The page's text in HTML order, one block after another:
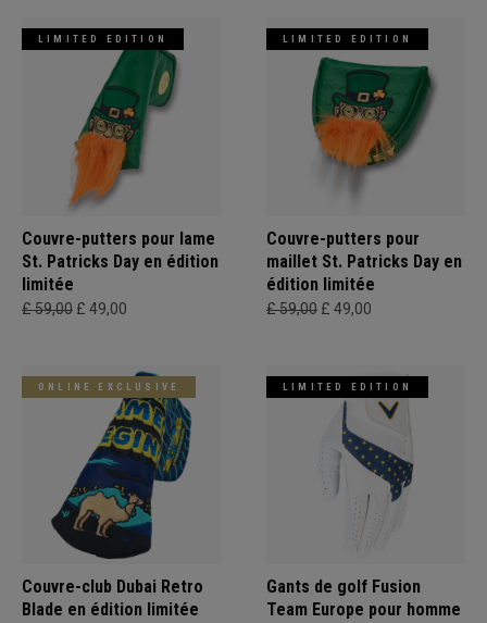
LIMITED EDITION
Couvre-putters pour lame
St. Patricks Day en édition
limitée
£ 59,00 £ 49,00
LIMITED EDITION
Couvre-putters pour
maillet St. Patricks Day en
édition limitée
£ 59,00 £ 49,00
ONLINE EXCLUSIVE
Couvre-club Dubai Retro
Blade en édition limitée
LIMITED EDITION
Gants de golf Fusion
Team Europe pour homme